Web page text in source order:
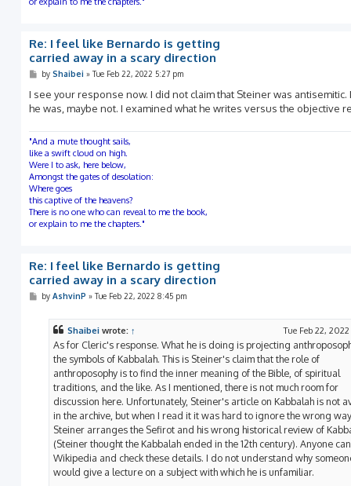
Re: I feel like Bernardo is getting
carried away in a scary direction
P
s
t
by Shaibei » Tue Feb 22, 2022 5:27 pm
I see your response now. I did not claim that Steiner was antisemitic.
he was, maybe not. I examined what he writes versus the objective
"And a mute thought sails,
like a swift cloud on high.
Were I to ask, here below,
Amongst the gates of desolation:
Where goes
this captive of the heavens?
There is no one who can reveal to me the book,
or explain to me the chapters."
Re: I feel like Bernardo is getting
carried away in a scary direction
Pby AshvinP » Tue Feb 22, 2022 8:45 pm
Shaibei wrote: ↑ Tue Feb 22,
As for Cleric's response. What he is doing is projecting
the symbols of Kabbalah. This is Steiner's claim that the role of
anthroposophy is to find the inner meaning of the Bible, of spiritual
traditions, and the like. As I mentioned, there is not much room for
discussion here. Unfortunately, Steiner's article on Kabbalah is not
in the archive, but when I read it it was hard to ignore the wrong way
Steiner arranges the Sefirot and his wrong historical review of
(Steiner thought the Kabbalah ended in the 12th century). Anyone
Wikipedia and check these details. I do not understand why
would give a lecture on a subject with which he is unfamiliar.